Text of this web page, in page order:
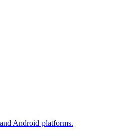
Android platforms.